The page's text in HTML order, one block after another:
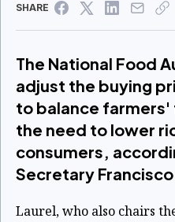
SHARE
The National Food
adjust the buying
to balance
the need to lower
consumers,
Secretary Francisco
Laurel, who also chairs